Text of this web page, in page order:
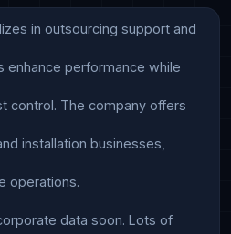
in outsourcing support and
enhance performance while
control. The company offers
installation businesses,
operations.
data soon. Lots of